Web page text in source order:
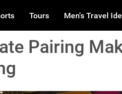
Tours Men's Travel
Pairing